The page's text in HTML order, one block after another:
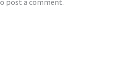
post a comment.